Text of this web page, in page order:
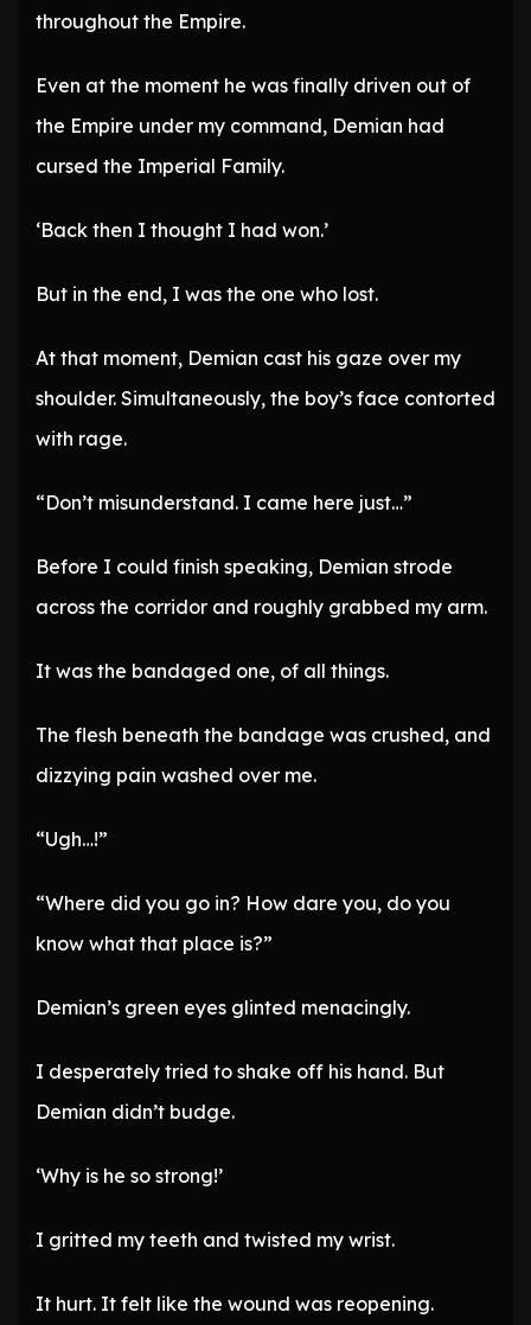
throughout the Empire.
Even at the moment he was finally driven out of
the Empire under my command, Demian had
cursed the Imperial Family.
‘Back then I thought I had won.’
But in the end, I was the one who lost.
At that moment, Demian cast his gaze over my
shoulder. Simultaneously, the boy’s face contorted
with rage.
“Don’t misunderstand. I came here just…”
Before I could finish speaking, Demian strode
across the corridor and roughly grabbed my arm.
It was the bandaged one, of all things.
The flesh beneath the bandage was crushed, and
dizzying pain washed over me.
“Ugh…!”
“Where did you go in? How dare you, do you
know what that place is?”
Demian’s green eyes glinted menacingly.
I desperately tried to shake off his hand. But
Demian didn’t budge.
‘Why is he so strong!’
I gritted my teeth and twisted my wrist.
It hurt. It felt like the wound was reopening.